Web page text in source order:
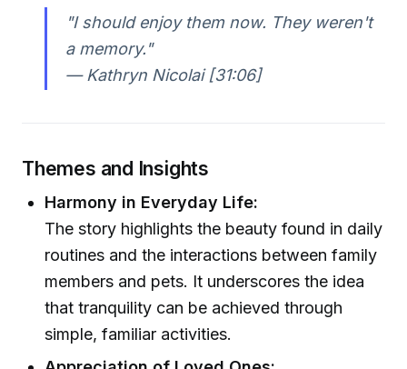
"I should enjoy them now. They weren't
a memory."
— Kathryn Nicolai [31:06]
Themes and Insights
Harmony in Everyday Life:
The story highlights the beauty found in daily
routines and the interactions between family
members and pets. It underscores the idea
that tranquility can be achieved through
simple, familiar activities.